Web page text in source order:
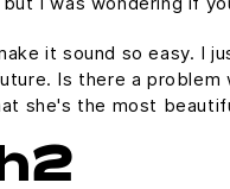
it sound so easy. I
Is there a
she's the most